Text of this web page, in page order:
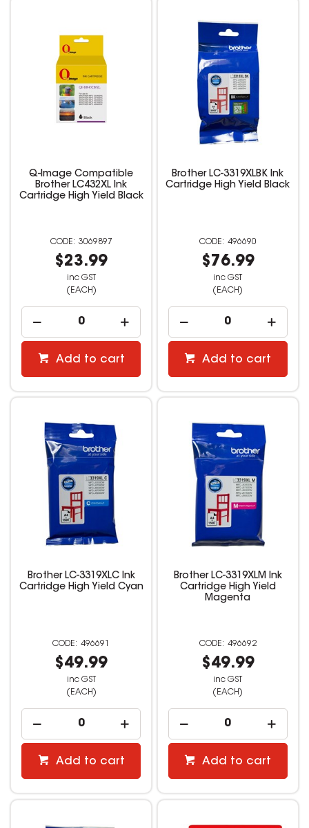
Q-Image Compatible
Brother LC432XL Ink
Cartridge High Yield Black
3069897
$23.99
inc GST
(EACH)
Add to cart
Brother LC-3319XLBK Ink
Cartridge High Yield Black
496690
$76.99
inc GST
(EACH)
Add to cart
Brother LC-3319XLC Ink
Cartridge High Yield Cyan
496691
$49.99
inc GST
(EACH)
Add to cart
Brother LC-3319XLM Ink
Cartridge High Yield
Magenta
496692
$49.99
inc GST
(EACH)
Add to cart